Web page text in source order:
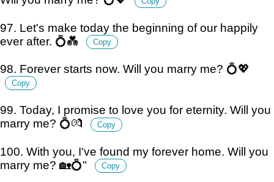
97. Let's make today the beginning of our happily
ever after. 💍💑
Copy
98. Forever starts now. Will you marry me? 💍💖
Copy
99. Today, I promise to love you for eternity. Will you
marry me? 💍💏
Copy
100. With you, I've found my forever home. Will you
marry me? 🏡💍"
Copy